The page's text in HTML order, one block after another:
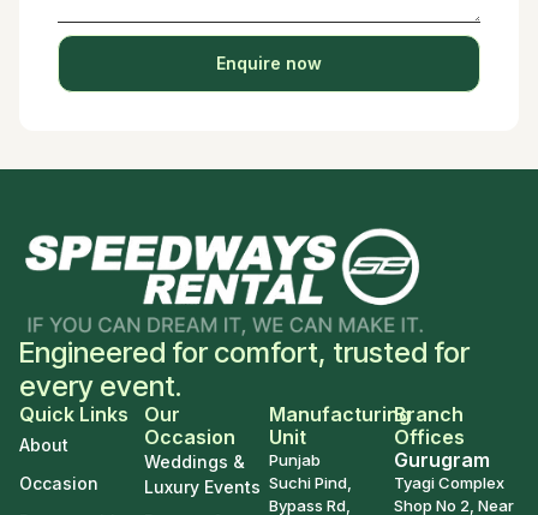
Enquire now
Engineered for comfort, trusted for
every event.
Quick Links
About
Occasion
Our
Occasion
Weddings &
Luxury Events
Manufacturing
Unit
Punjab
Suchi Pind,
Bypass Rd,
Branch
Offices
Gurugram
Tyagi Complex
Shop No 2, Near